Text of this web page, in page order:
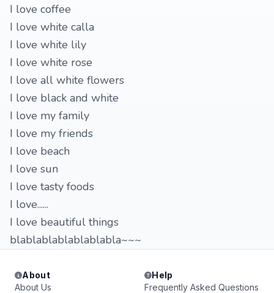
I love coffee
I love white calla
I love white lily
I love white rose
I love all white flowers
I love black and white
I love my family
I love my friends
I love beach
I love sun
I love tasty foods
I love......
I love beautiful things
blablablablablablabla~~~
About
About Us
Help
Frequently Asked Questions